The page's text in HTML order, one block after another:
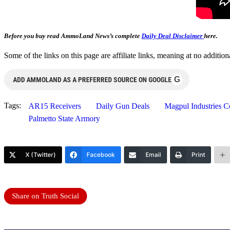
Before you buy read AmmoLand News’s complete Daily Deal Disclaimer here.
Some of the links on this page are affiliate links, meaning at no
ADD AMMOLAND AS A PREFERRED SOURCE ON GOOGLE G
Tags: AR15 Receivers Daily Gun Deals
Magpul Industries
Palmetto State Armory
X (Twitter) Facebook Email Print
Share on Truth Social